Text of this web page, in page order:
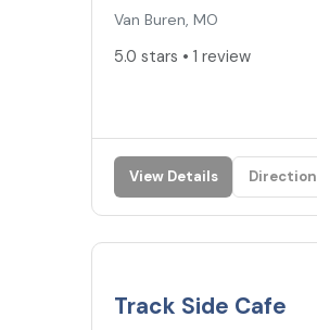
Van Buren, MO
5.0 stars • 1 review
View Details
Track Side Cafe